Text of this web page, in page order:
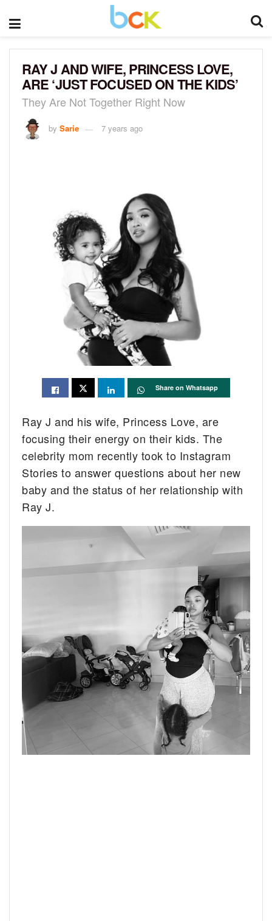
RAY J AND WIFE, PRINCESS LOVE,
ARE ‘JUST FOCUSED ON THE KIDS’
They Are Not Together Right Now
by Sarie 7 years ago
Share on Whatsapp
Ray J and his wife, Princess Love, are
focusing their energy on their kids. The
celebrity mom recently took to Instagram
Stories to answer questions about her new
baby and the status of her relationship with
Ray J.